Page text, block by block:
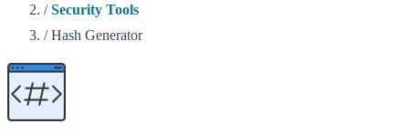
/ Security Tools
/ Hash Generator